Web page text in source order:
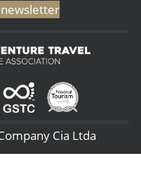
Cia Ltda